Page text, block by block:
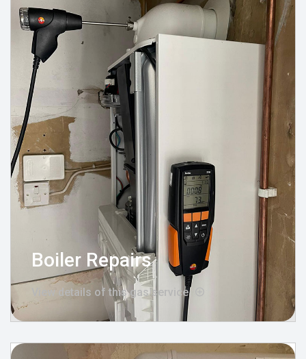
Boiler Repairs
View details of this gas service